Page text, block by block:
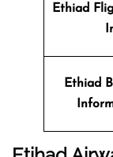
Ethiad
Ethiad